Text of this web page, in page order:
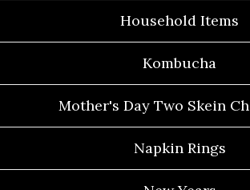
Household Items
Kombucha
Mother's Day Two Skein
Napkin Rings